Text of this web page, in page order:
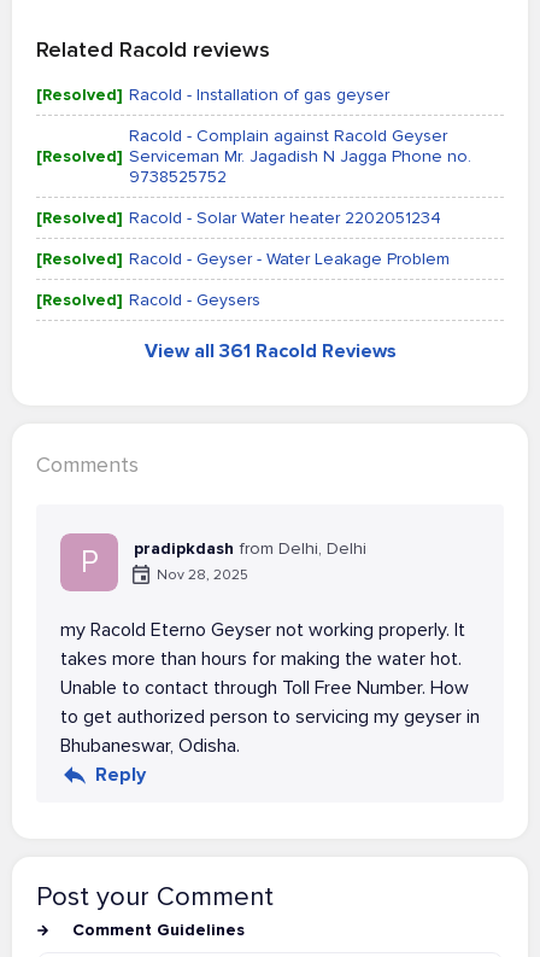
Related Racold reviews
[Resolved] Racold - Installation of gas geyser
[Resolved]
Racold - Complain against Racold Geyser
Serviceman Mr. Jagadish N Jagga Phone no.
9738525752
[Resolved] Racold - Solar Water heater 2202051234
[Resolved] Racold - Geyser - Water Leakage Problem
[Resolved] Racold - Geysers
View all 361 Racold Reviews
Comments
P pradipkdash from Delhi, Delhi
Nov 28, 2025
my Racold Eterno Geyser not working properly. It
takes more than hours for making the water hot.
Unable to contact through Toll Free Number. How
to get authorized person to servicing my geyser in
Bhubaneswar, Odisha.
Reply
Post your Comment
Comment Guidelines